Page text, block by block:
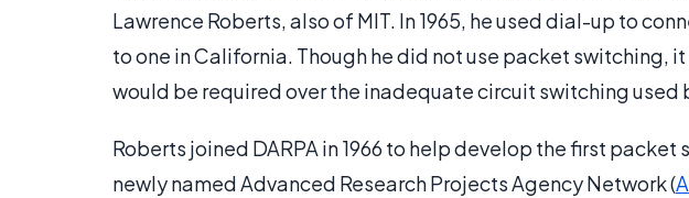
Lawrence Roberts, also of MIT. In 1965, he used dial-up to
to one in California. Though he did not use packet switching,
would be required over the inadequate circuit switching used
Roberts joined DARPA in 1966 to help develop the first
newly named Advanced Research Projects Agency Network (